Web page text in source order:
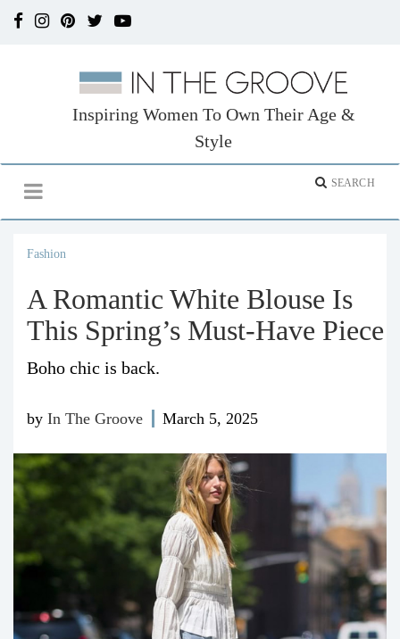
Inspiring Women To Own Their Age &
Style
Fashion
A Romantic White Blouse Is
This Spring’s Must-Have Piece
Boho chic is back.
by In The Groove March 5, 2025